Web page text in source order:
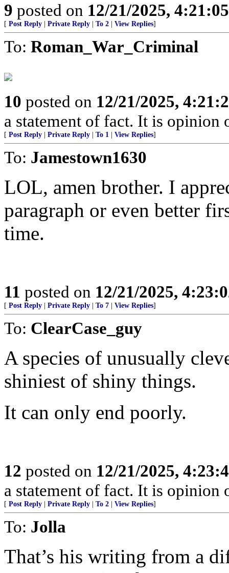
9 posted on 12/21/2025,
[ Post Reply Private Reply To 2 View Replies]
To: Roman_War_Criminal
10 posted on 12/21/2025,
a statement of fact. It is opinion
[ Post Reply Private Reply To 1 View Replies]
To: Jamestown1630
LOL, amen brother. I
paragraph or even better
time.
11 posted on 12/21/2025,
[ Post Reply Private Reply To 7 View Replies]
To: ClearCase_guy
A species of unusually
shiniest of shiny things.
It can only end poorly.
12 posted on 12/21/2025,
a statement of fact. It is opinion
[ Post Reply Private Reply To 2 View Replies]
To: Jolla
That’s his writing from a